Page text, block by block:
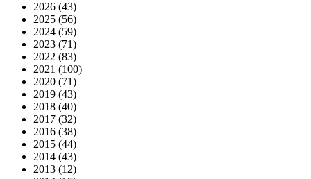
2026 (43)
2025 (56)
2024 (59)
2023 (71)
2022 (83)
2021 (100)
2020 (71)
2019 (43)
2018 (40)
2017 (32)
2016 (38)
2015 (44)
2014 (43)
2013 (12)